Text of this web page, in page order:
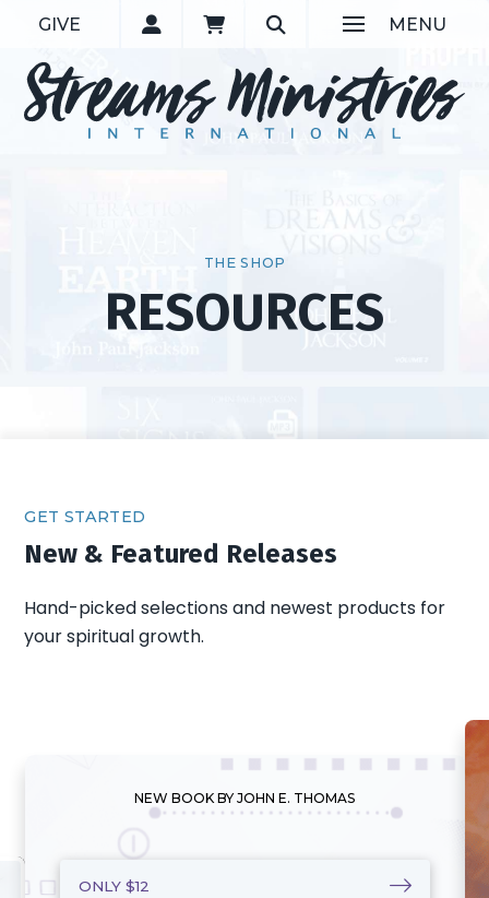
GIVE MENU
THE SHOP
RESOURCES
GET STARTED
New & Featured Releases
Hand-picked selections and newest products for
your spiritual growth.
NEW BOOK BY JOHN E. THOMAS
ONLY $12